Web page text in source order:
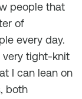
people that
of
every day.
very tight-knit
I can lean on
both